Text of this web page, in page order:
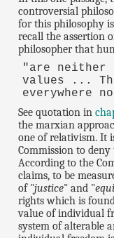
controversial
for this philosophy
recall the assertion
philosopher that
"are neither
values ...
everywhere
See quotation in
the marxian
one of relativism. It
Commission to
According to the
claims, to be
of "justice" and "
rights which is
value of individual
system of alterable